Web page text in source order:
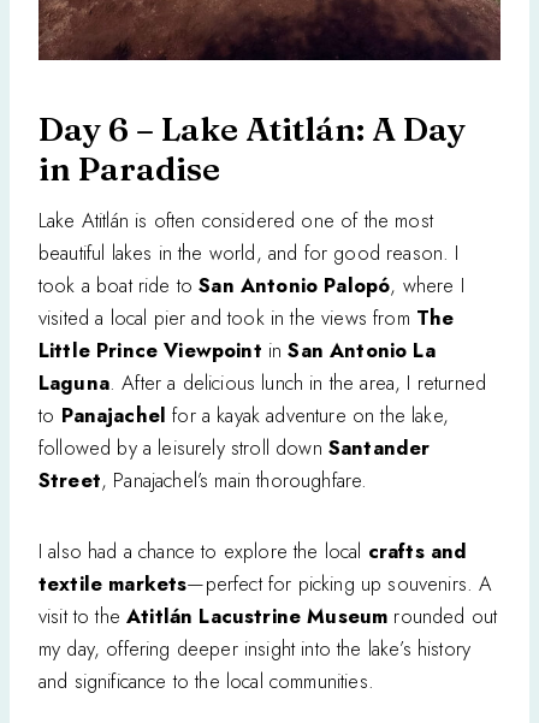
Day 6 – Lake Atitlán: A Day
in Paradise
Lake Atitlán is often considered one of the most
beautiful lakes in the world, and for good reason. I
took a boat ride toSan Antonio Palopó, where I
visited a local pier and took in the views from The
Little Prince Viewpoint inSan Antonio La
Laguna. After a delicious lunch in the area, I returned
to Panajachel for a kayak adventure on the lake,
followed by a leisurely stroll down Santander
Street, Panajachel’s main thoroughfare.
I also had a chance to explore the local crafts and
textile markets—perfect for picking up souvenirs. A
visit to theAtitlán Lacustrine Museum rounded out
my day, offering deeper insight into the lake’s history
and significance to the local communities.